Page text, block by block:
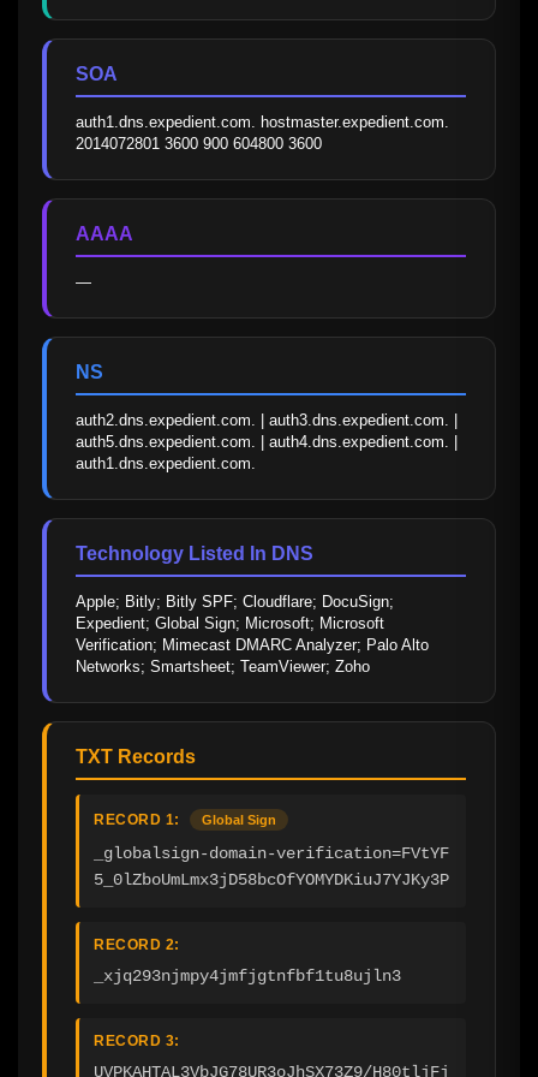
SOA
auth1.dns.expedient.com. hostmaster.expedient.com.
2014072801 3600 900 604800 3600
AAAA
—
NS
auth2.dns.expedient.com. | auth3.dns.expedient.com. |
auth5.dns.expedient.com. | auth4.dns.expedient.com. |
auth1.dns.expedient.com.
Technology Listed In DNS
Apple; Bitly; Bitly SPF; Cloudflare; DocuSign;
Expedient; Global Sign; Microsoft; Microsoft
Verification; Mimecast DMARC Analyzer; Palo Alto
Networks; Smartsheet; TeamViewer; Zoho
TXT Records
RECORD 1: Global Sign
_globalsign-domain-verification=FVtYF
5_0lZboUmLmx3jD58bcOfYOMYDKiuJ7YJKy3P
RECORD 2:
_xjq293njmpy4jmfjgtnfbf1tu8ujln3
RECORD 3:
UVPKAHTAL3VbJG78UR3oJhSX73Z9/H80tljFj